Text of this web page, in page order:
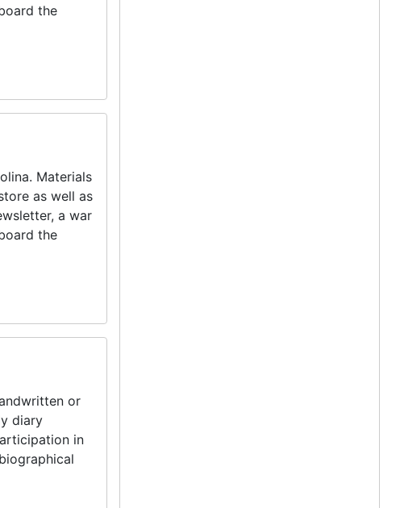
the
Materials
as well as
a war
the
or
diary
in